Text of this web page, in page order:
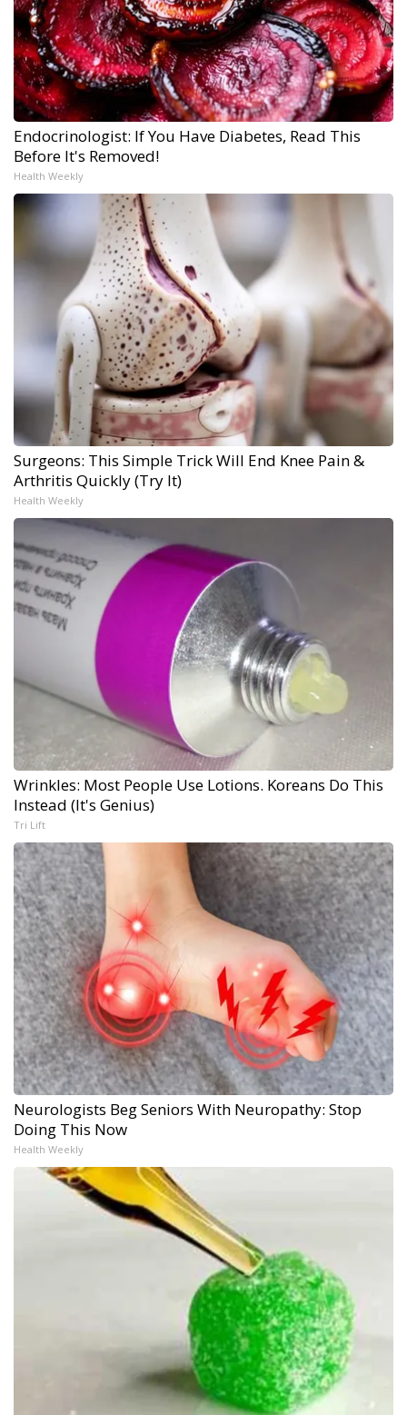
Endocrinologist: If You Have Diabetes, Read This
Before It's Removed!
Health Weekly
Surgeons: This Simple Trick Will End Knee Pain &
Arthritis Quickly (Try It)
Health Weekly
Wrinkles: Most People Use Lotions. Koreans Do This
Instead (It's Genius)
Tri Lift
Neurologists Beg Seniors With Neuropathy: Stop
Doing This Now
Health Weekly